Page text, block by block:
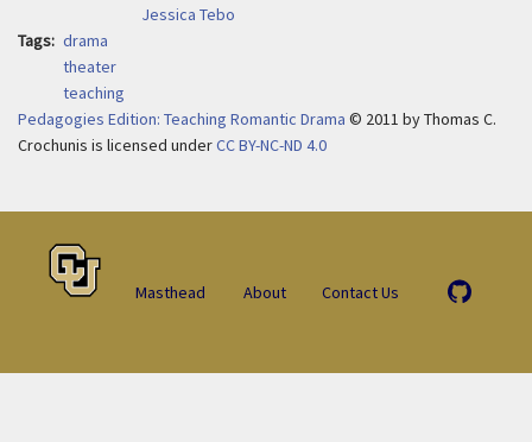
Jessica Tebo
Tags drama
theater
teaching
Pedagogies Edition: Teaching Romantic Drama © 2011 byThomas C.
Crochunis is licensed underCC BY-NC-ND 4.0
Masthead About Contact Us